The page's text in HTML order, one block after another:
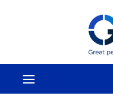
Skip To Main Content